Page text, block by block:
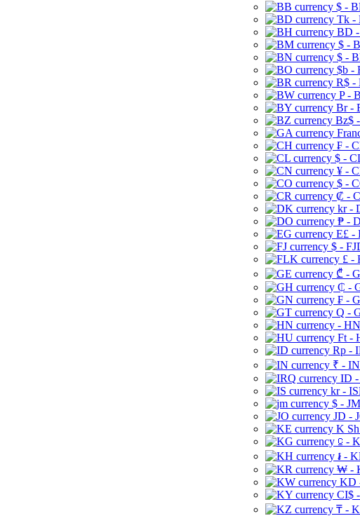
$ -
Tk -
BD
$ -
$ -
$b -
R$ -
P -
Br -
Bz$
₣ -
$ -
¥ -
$ -
₡ -
kr -
₱ -
E£ -
$ -
£ -
₾ -
₵ -
₣ -
Q -
-
Ft -
Rp -
₹ -
ID
kr -
$ -
JD -
K
⃀ -
៛ -
₩ -
KD
CI$
₸ -